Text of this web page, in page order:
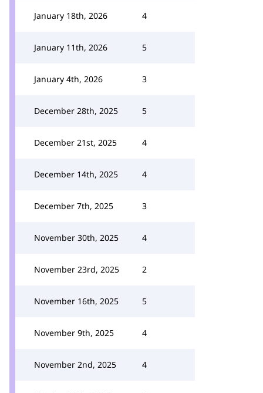
January 18th, 2026 4
January 11th, 2026 5
January 4th, 2026 3
December 28th, 2025 5
December 21st, 2025 4
December 14th, 2025 4
December 7th, 2025 3
November 30th, 2025 4
November 23rd, 2025 2
November 16th, 2025 5
November 9th, 2025 4
November 2nd, 2025 4